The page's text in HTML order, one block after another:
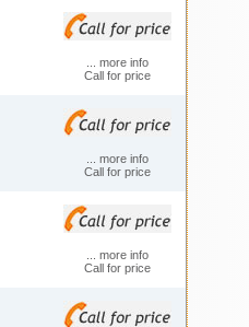
... more info
Call for price
... more info
Call for price
... more info
Call for price